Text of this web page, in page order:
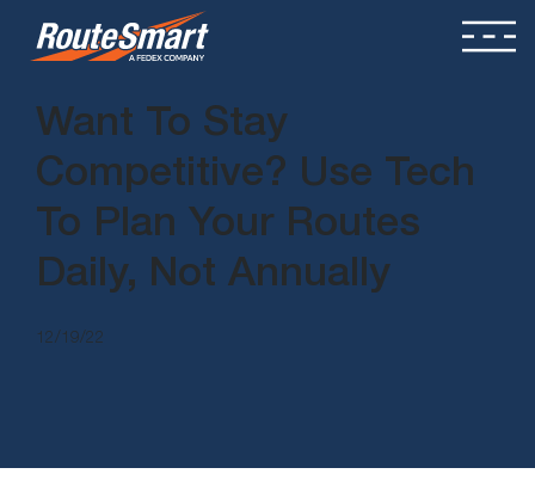
Want To Stay
Competitive? Use Tech
To Plan Your Routes
Daily, Not Annually
12/19/22